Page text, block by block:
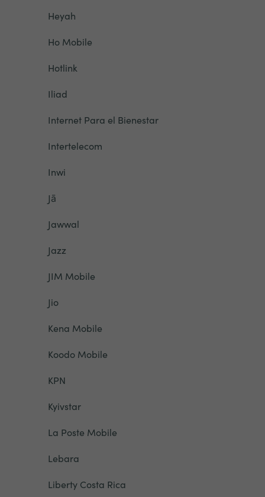
Heyah
Ho Mobile
Hotlink
Iliad
Internet Para el Bienestar
Intertelecom
Inwi
Jā
Jawwal
Jazz
JIM Mobile
Jio
Kena Mobile
Koodo Mobile
KPN
Kyivstar
La Poste Mobile
Lebara
Liberty Costa Rica